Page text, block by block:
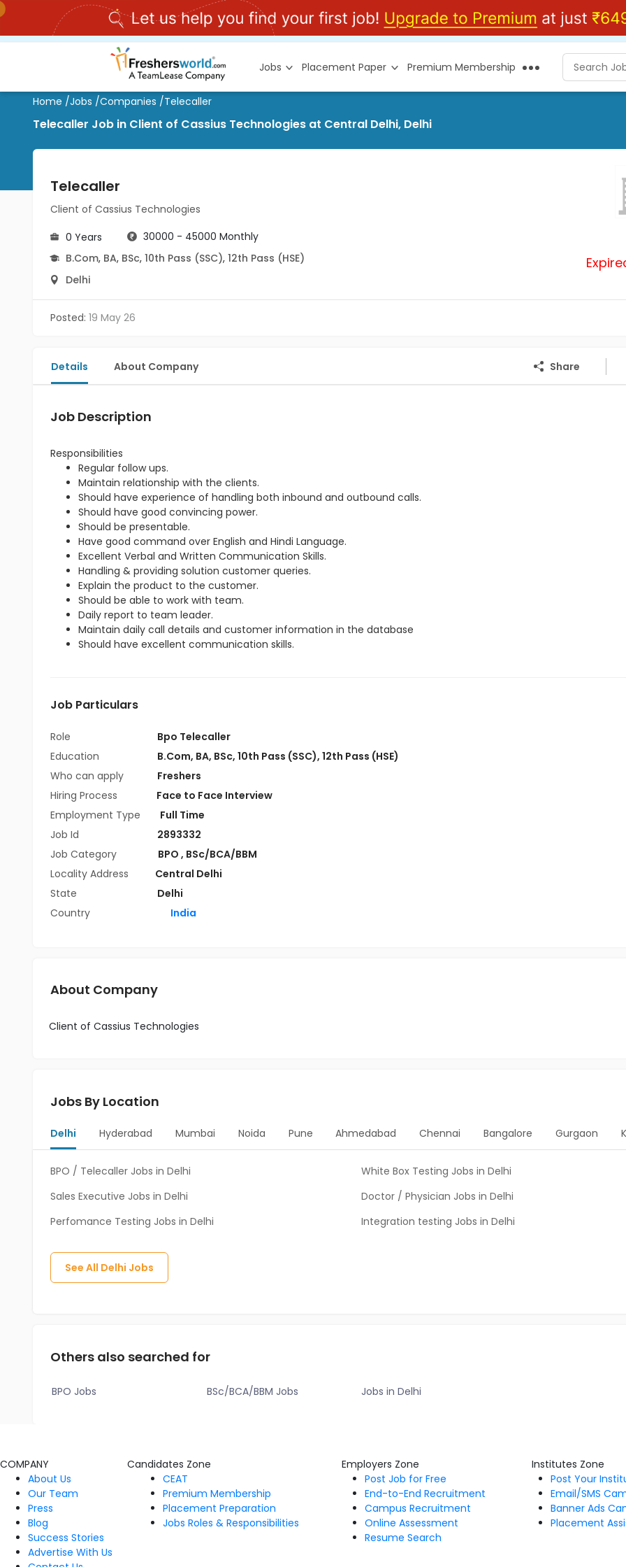
Jobs Placement Paper Premium Membership
Home /Jobs /Companies /Telecaller
Telecaller Job in Client of Cassius Technologies at Central Delhi, Delhi
Telecaller
Client of Cassius Technologies
0 Years
30000 - 45000 Monthly
B.Com, BA, BSc, 10th Pass (SSC), 12th Pass (HSE)
Delhi
Posted: 19 May 26
Details About Company Share
Job Description
Responsibilities
Regular follow ups.
Maintain relationship with the clients.
Should have experience of handling both inbound and outbound calls.
Should have good convincing power.
Should be presentable.
Have good command over English and Hindi Language.
Excellent Verbal and Written Communication Skills.
Handling & providing solution customer queries.
Explain the product to the customer.
Should be able to work with team.
Daily report to team leader.
Maintain daily call details and customer information in the database
Should have excellent communication skills.
Job Particulars
Role
Bpo Telecaller
Education
B.Com, BA, BSc, 10th Pass (SSC), 12th Pass (HSE)
Who can apply
Freshers
Hiring Process
Face to Face Interview
Employment Type
Full Time
Job Id
2893332
Job Category
BPO , BSc/BCA/BBM
Locality Address
Central Delhi
State
Delhi
Country
India
About Company
Client of Cassius Technologies
Jobs By Location
Delhi Hyderabad Mumbai Noida Pune Ahmedabad Chennai Bangalore Gurgaon
BPO / Telecaller Jobs in Delhi
White Box Testing Jobs in Delhi
Sales Executive Jobs in Delhi
Doctor / Physician Jobs in Delhi
Perfomance Testing Jobs in Delhi
Integration testing Jobs in Delhi
See All Delhi Jobs
Others also searched for
BPO Jobs BSc/BCA/BBM Jobs Jobs in Delhi
COMPANY
About Us
Our Team
Press
Blog
Success Stories
Advertise With Us
Candidates Zone
CEAT
Premium Membership
Placement Preparation
Jobs Roles & Responsibilities
Employers Zone
Post Job for Free
End-to-End Recruitment
Campus Recruitment
Online Assessment
Resume Search
Institutes Zone
Post Your
Email/SMS
Banner Ads
Placement